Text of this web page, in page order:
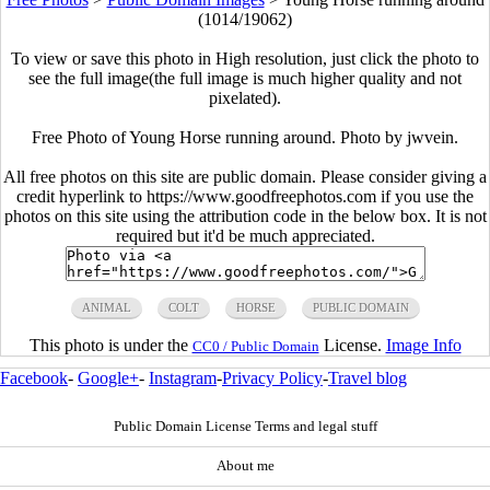
(1014/19062)
To view or save this photo in High resolution, just click the photo to
see the full image(the full image is much higher quality and not
pixelated).
Free Photo of Young Horse running around. Photo by jwvein.
All free photos on this site are public domain. Please consider giving a
credit hyperlink to https://www.goodfreephotos.com if you use the
photos on this site using the attribution code in the below box. It is not
required but it'd be much appreciated.
ANIMAL COLT HORSE PUBLIC DOMAIN
This photo is under the CC0 / Public Domain License. Image Info
Facebook- Google+- Instagram-Privacy Policy-Travel blog
Public Domain License Terms and legal stuff
About me